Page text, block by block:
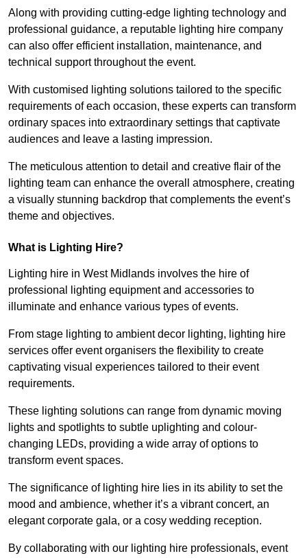
Along with providing cutting-edge lighting technology and
professional guidance, a reputable lighting hire company
can also offer efficient installation, maintenance, and
technical support throughout the event.
With customised lighting solutions tailored to the specific
requirements of each occasion, these experts can transform
ordinary spaces into extraordinary settings that captivate
audiences and leave a lasting impression.
The meticulous attention to detail and creative flair of the
lighting team can enhance the overall atmosphere, creating
a visually stunning backdrop that complements the event’s
theme and objectives.
What is Lighting Hire?
Lighting hire in West Midlands involves the hire of
professional lighting equipment and accessories to
illuminate and enhance various types of events.
From stage lighting to ambient decor lighting, lighting hire
services offer event organisers the flexibility to create
captivating visual experiences tailored to their event
requirements.
These lighting solutions can range from dynamic moving
lights and spotlights to subtle uplighting and colour-
changing LEDs, providing a wide array of options to
transform event spaces.
The significance of lighting hire lies in its ability to set the
mood and ambience, whether it’s a vibrant concert, an
elegant corporate gala, or a cosy wedding reception.
By collaborating with our lighting hire professionals, event